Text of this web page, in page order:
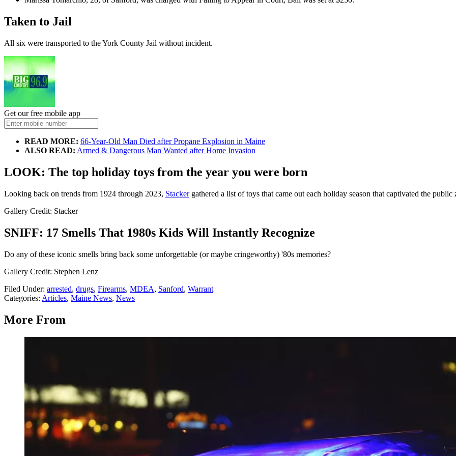
Taken to Jail
All six were transported to the York County Jail without incident.
Get our free mobile app
READ MORE: 66-Year-Old Man Died after Propane Explosion in Maine
ALSO READ: Armed & Dangerous Man Wanted after Home Invasion
LOOK: The top holiday toys from the year you were born
Looking back on trends from 1924 through 2023, Stackergathered a list of toys that came out each holiday season that captivated the public
Gallery Credit: Stacker
SNIFF: 17 Smells That 1980s Kids Will Instantly Recognize
Do any of these iconic smells bring back some unforgettable (or maybe cringeworthy) '80s memories?
Gallery Credit: Stephen Lenz
Filed Under: arrested, drugs, Firearms, MDEA, Sanford, Warrant
Categories: Articles, Maine News, News
More From